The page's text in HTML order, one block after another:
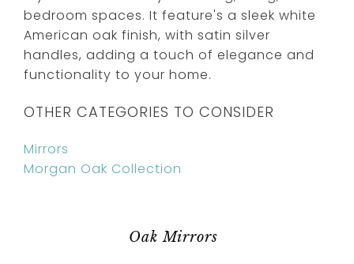
bedroom spaces. It feature's a sleek white
American oak finish, with satin silver
handles, adding a touch of elegance and
functionality to your home.
OTHER CATEGORIES TO CONSIDER
Mirrors
Morgan Oak Collection
Oak Mirrors